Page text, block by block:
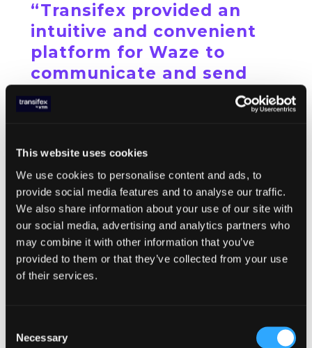
This website uses cookies
We use cookies to personalise content and ads, to
provide social media features and to analyse our traffic.
We also share information about your use of our site with
our social media, advertising and analytics partners who
may combine it with other information that you’ve
provided to them or that they’ve collected from your use
of their services.
Selection
Necessary
“Transifex provided an
intuitive and convenient
platform for Waze to
communicate and send
content to its translation
partners and community
easy manner.”
Hannah Morgan,Community
Specialist, Waze
Results
volunteer translators and professional